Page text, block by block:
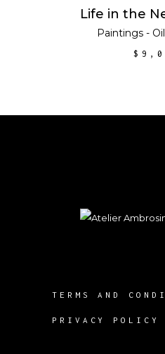
ADD TO
Life in the
Paintings -
$
TERMS AND
PRIVACY POLICY